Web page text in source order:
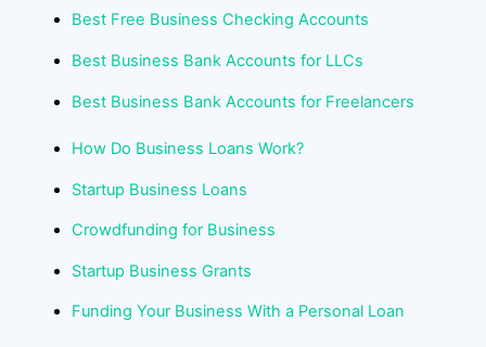
Best Free Business Checking Accounts
Best Business Bank Accounts for LLCs
Best Business Bank Accounts for Freelancers
How Do Business Loans Work?
Startup Business Loans
Crowdfunding for Business
Startup Business Grants
Funding Your Business With a Personal Loan